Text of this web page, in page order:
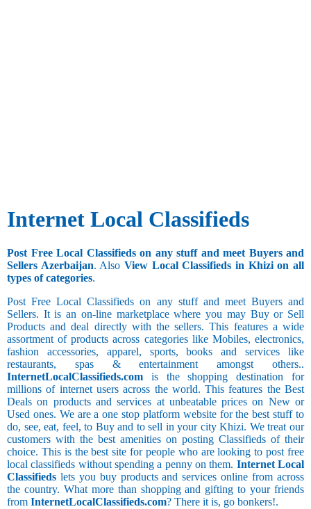
Internet Local Classifieds
Post Free Local Classifieds on any stuff and meet Buyers and
Sellers Azerbaijan. AlsoView Local Classifieds in Khizi on all
types of categories.
Post Free Local Classifieds on any stuff and meet Buyers and
Sellers. It is an on-line marketplace where you may Buy or Sell
Products and deal directly with the sellers. This features a wide
assortment of products across categories like Mobiles, electronics,
fashion accessories, apparel, sports, books and services like
restaurants, spas & entertainment amongst others..
InternetLocalClassifieds.com is the shopping destination for
millions of internet users across the world. This features the Best
Deals on products and services at unbeatable prices on New or
Used ones. We are a one stop platform website for the best stuff to
do, see, eat, feel, to Buy and to sell in your city Khizi. We treat our
customers with the best amenities on posting Classifieds of their
choice. This is the best site for people who are looking to post free
local classifieds without spending a penny on them. Internet Local
Classifieds lets you buy products and services online from across
the country. What more than shopping and gifting to your friends
from InternetLocalClassifieds.com? There it is, go bonkers!.